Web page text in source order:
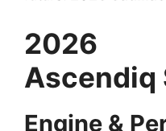
2026
Ascendiq
Engine &